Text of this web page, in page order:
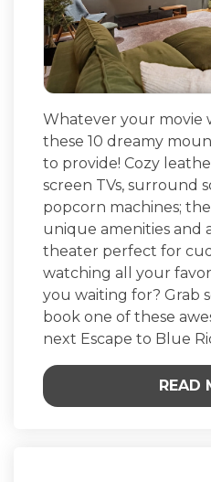
Whatever your movie
these 10 dreamy
to provide! Cozy
screen TVs, surround
popcorn machines;
unique amenities and
theater perfect for
watching all your
you waiting for? Grab
book one of these
next Escape to Blue
READ